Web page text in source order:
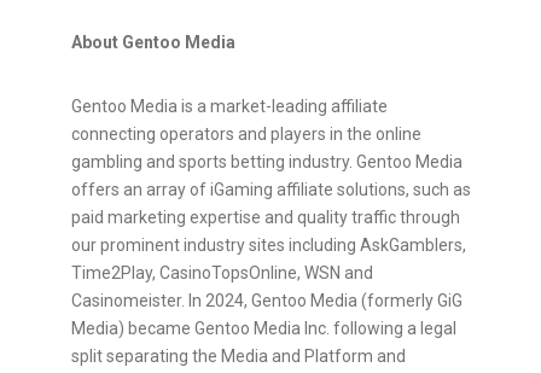
About Gentoo Media
Gentoo Media is a market-leading affiliate
connecting operators and players in the online
gambling and sports betting industry. Gentoo Media
offers an array of iGaming affiliate solutions, such as
paid marketing expertise and quality traffic through
our prominent industry sites including AskGamblers,
Time2Play, CasinoTopsOnline, WSN and
Casinomeister. In 2024, Gentoo Media (formerly GiG
Media) became Gentoo Media Inc. following a legal
split separating the Media and Platform and